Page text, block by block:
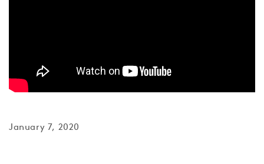
January 7, 2020